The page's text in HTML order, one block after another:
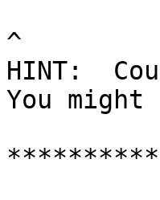
^
HINT:
You